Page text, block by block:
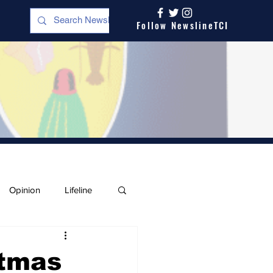
Follow NewslineTCI
Opinion Lifeline